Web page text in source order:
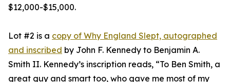
$12,000-$15,000.
Lot #2 is a copy of Why England Slept, autographed
and inscribed by John F. Kennedy to Benjamin A.
Smith II. Kennedy’s inscription reads, “To Ben Smith, a
great guy and smart too, who gave me most of my